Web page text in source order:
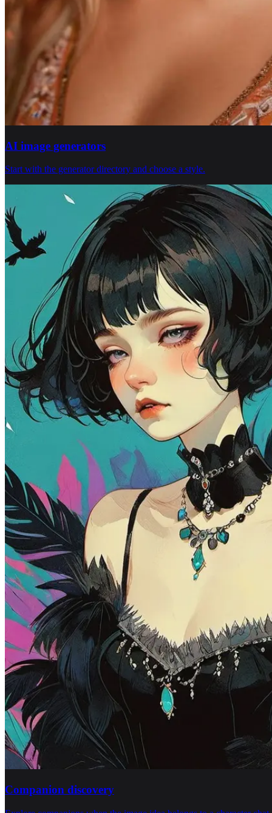
AI image generators
Start with the generator directory and choose a style.
Companion discovery